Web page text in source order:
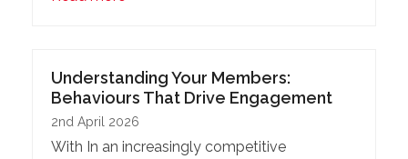
Understanding Your Members:
Behaviours That Drive Engagement
2nd April 2026
With In an increasingly competitive